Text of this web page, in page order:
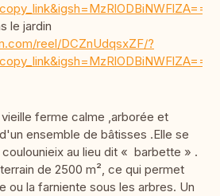
le jardin
reel/DCZnUdqsxZF/?
ferme calme ,arborée et
ensemble de bâtisses .Elle se
au lieu dit « barbette » .
de 2500 m², ce qui permet
ou la farniente sous les arbres. Un